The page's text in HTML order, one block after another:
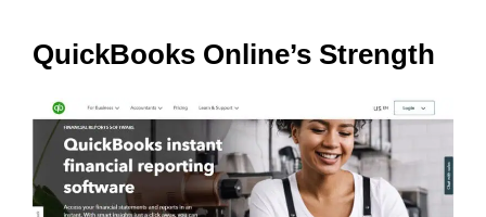
QuickBooks Online’s Strength